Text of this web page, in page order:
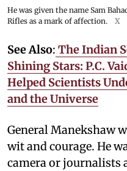
He was given the name Sam
Rifles as a mark of affection.
X
See Also: The Indian
Shining Stars: P.C.
Helped Scientists
and the Universe
General Manekshaw
wit and courage. He
camera or journalists